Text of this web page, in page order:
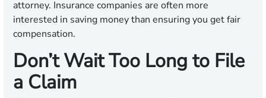
attorney. Insurance companies are often more
interested in saving money than ensuring you get fair
compensation.
Don’t Wait Too Long to File
a Claim